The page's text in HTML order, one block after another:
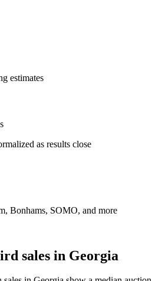
estimates
as results close
Bonhams, SOMO, and more
sales in Georgia